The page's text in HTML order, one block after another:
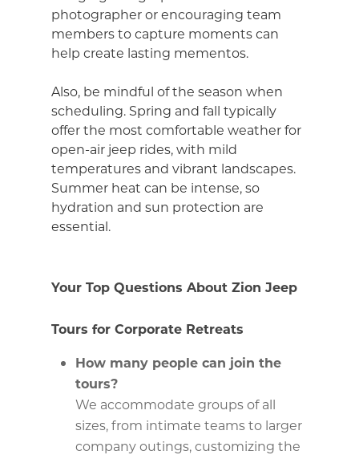
photographer or encouraging team
members to capture moments can
help create lasting mementos.
Also, be mindful of the season when
scheduling. Spring and fall typically
offer the most comfortable weather for
open-air jeep rides, with mild
temperatures and vibrant landscapes.
Summer heat can be intense, so
hydration and sun protection are
essential.
Your Top Questions About Zion Jeep
Tours for Corporate Retreats
How many people can join the
tours?
We accommodate groups of all
sizes, from intimate teams to larger
company outings, customizing the